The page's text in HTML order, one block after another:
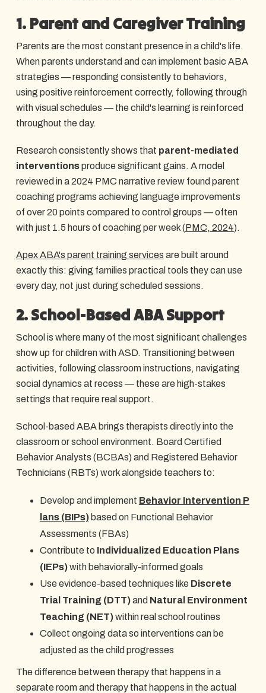
1. Parent and Caregiver Training
Parents are the most constant presence in a child's life.
When parents understand and can implement basic ABA
strategies — responding consistently to behaviors,
using positive reinforcement correctly, following through
with visual schedules — the child's learning is reinforced
throughout the day.
Research consistently shows that parent-mediated
interventionsproduce significant gains. A model
reviewed in a 2024 PMC narrative review found parent
coaching programs achieving language improvements
of over 20 points compared to control groups — often
with just 1.5 hours of coaching per week (PMC, 2024).
Apex ABA's parent training services are built around
exactly this: giving families practical tools they can use
every day, not just during scheduled sessions.
2. School-Based ABA Support
School is where many of the most significant challenges
show up for children with ASD. Transitioning between
activities, following classroom instructions, navigating
social dynamics at recess — these are high-stakes
settings that require real support.
School-based ABA brings therapists directly into the
classroom or school environment. Board Certified
Behavior Analysts (BCBAs) and Registered Behavior
Technicians (RBTs) work alongside teachers to:
Develop and implement Behavior Intervention P
lans (BIPs)based on Functional Behavior
Assessments (FBAs)
Contribute to Individualized Education Plans
(IEPs)with behaviorally-informed goals
Use evidence-based techniques like Discrete
Trial Training (DTT)and Natural Environment
Teaching (NET)within real school routines
Collect ongoing data so interventions can be
adjusted as the child progresses
The difference between therapy that happens in a
separate room and therapy that happens in the actual